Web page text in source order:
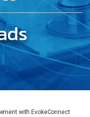
with EvokeConnect